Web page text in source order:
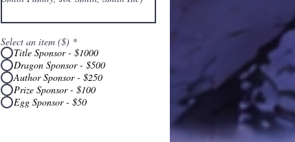
Select an item ($) *
Title Sponsor - $1000
Dragon Sponsor - $500
Author Sponsor - $250
Prize Sponsor - $100
Egg Sponsor - $50